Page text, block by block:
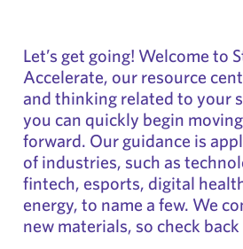
Let’s get going! Welcome to
Accelerate, our resource
and thinking related to your
you can quickly begin
forward. Our guidance is
of industries, such as
fintech, esports, digital
energy, to name a few. We
new materials, so check